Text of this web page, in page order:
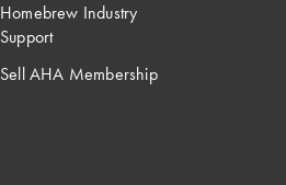
Homebrew Industry
Support
Sell AHA Membership